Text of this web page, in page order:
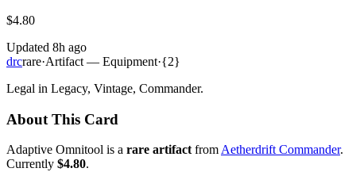
$4.80
Updated 8h ago
drcrare·Artifact — Equipment·{2}
Legal in Legacy, Vintage, Commander.
About This Card
Adaptive Omnitool is a rare artifact from Aetherdrift Commander.
Currently $4.80.